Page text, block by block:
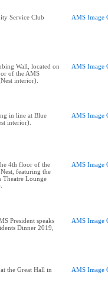
Service Club
AMS Image
Wall, located on
of the AMS
interior).
AMS Image
in line at Blue
interior).
AMS Image
4th floor of the
featuring the
Theatre Lounge
AMS Image
President speaks
Dinner 2019,
AMS Image
the Great Hall in
AMS Image